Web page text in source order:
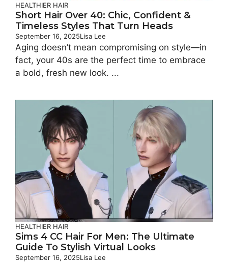
HEALTHIER HAIR
Short Hair Over 40: Chic, Confident &
Timeless Styles That Turn Heads
September 16, 2025Lisa Lee
Aging doesn’t mean compromising on style—in
fact, your 40s are the perfect time to embrace
a bold, fresh new look. ...
HEALTHIER HAIR
Sims 4 CC Hair For Men: The Ultimate
Guide To Stylish Virtual Looks
September 16, 2025Lisa Lee